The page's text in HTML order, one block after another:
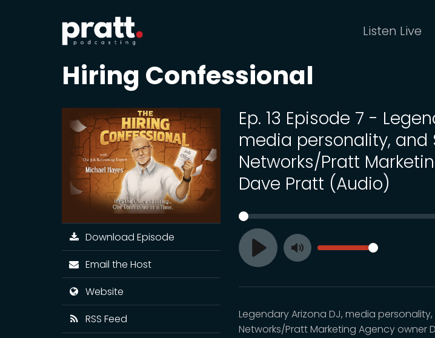
Listen Live
Hiring Confessional
Ep. 13 Episode 7 -
media personality, and
Networks/Pratt
Dave Pratt (Audio)
Play
SEEK
Toggle
VOLUME
Legendary Arizona DJ, media
Networks/Pratt Marketing Agency owner
Download Episode
Email the Host
Website
RSS Feed